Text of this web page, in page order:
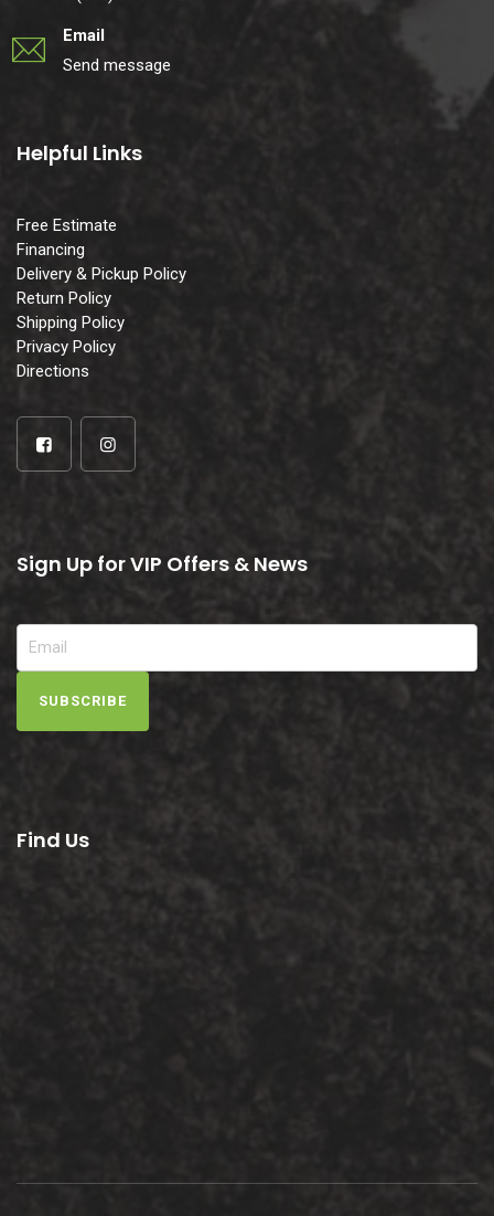
Email
Send message
Helpful Links
Free Estimate
Financing
Delivery & Pickup Policy
Return Policy
Shipping Policy
Privacy Policy
Directions
Sign Up for VIP Offers & News
SUBSCRIBE
Find Us